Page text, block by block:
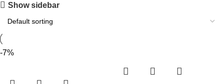
Show sidebar
-7%